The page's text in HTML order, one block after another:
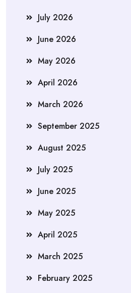
July 2026
June 2026
May 2026
April 2026
March 2026
September 2025
August 2025
July 2025
June 2025
May 2025
April 2025
March 2025
February 2025